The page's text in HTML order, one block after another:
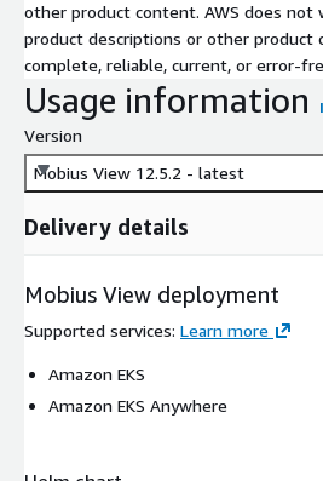
other product content. AWS does not
product descriptions or other product
complete, reliable, current, or error-
Usage information
Version
Mobius View 12.5.2 - latest
Delivery details
Mobius View deployment
Supported services: Learn more
Amazon EKS
Amazon EKS Anywhere